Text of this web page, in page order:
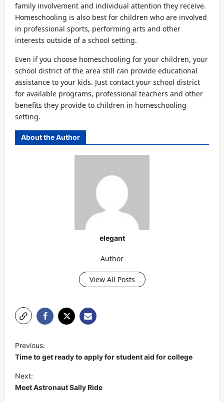
family involvement and individual attention they receive.
Homeschooling is also best for children who are involved
in professional sports, performing arts and other
interests outside of a school setting.
Even if you choose homeschooling for your children, your
school district of the area still can provide educational
assistance to your kids. Just contact your school district
for available programs, professional teachers and other
benefits they provide to children in homeschooling
setting.
About the Author
elegant
Author
View All Posts
P
o
s
t
Previous:
Time to get ready to apply for student aid for college
Next:
Meet Astronaut Sally Ride